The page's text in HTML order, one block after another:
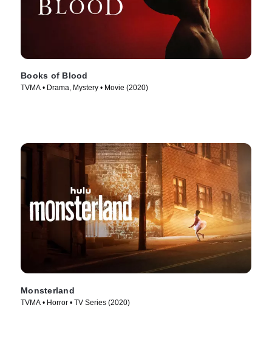
Books of Blood
TVMA • Drama, Mystery • Movie (2020)
Monsterland
TVMA • Horror • TV Series (2020)